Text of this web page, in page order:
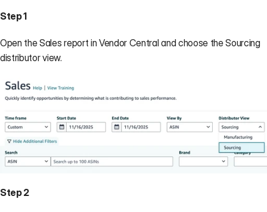
Step 1
Open the Sales report in Vendor Central and choose the Sourcing
distributor view.
Step 2